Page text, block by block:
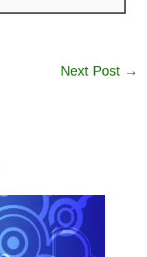
Next Post →